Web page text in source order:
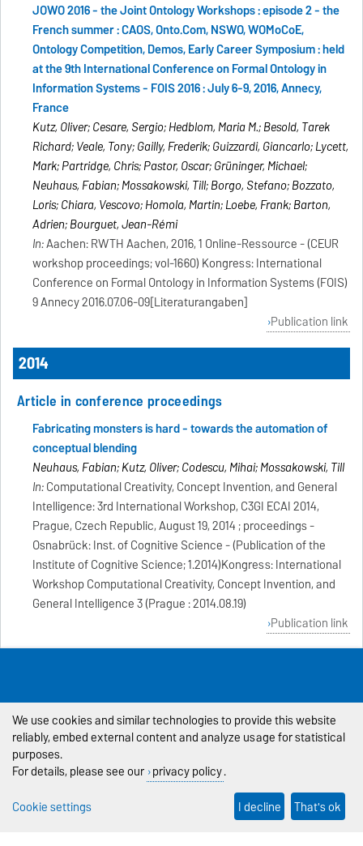
JOWO 2016 - the Joint Ontology Workshops : episode 2 - the
French summer : CAOS, Onto.Com, NSWO, WOMoCoE,
Ontology Competition, Demos, Early Career Symposium : held
at the 9th International Conference on Formal Ontology in
Information Systems - FOIS 2016 : July 6-9, 2016, Annecy,
France
Kutz, Oliver; Cesare, Sergio; Hedblom, Maria M.; Besold, Tarek
Richard; Veale, Tony; Gailly, Frederik; Guizzardi, Giancarlo; Lycett,
Mark; Partridge, Chris; Pastor, Oscar; Grüninger, Michael;
Neuhaus, Fabian; Mossakowski, Till; Borgo, Stefano; Bozzato,
Loris; Chiara, Vescovo; Homola, Martin; Loebe, Frank; Barton,
Adrien; Bourguet, Jean-Rémi
In:Aachen: RWTH Aachen, 2016, 1 Online-Ressource - (CEUR
workshop proceedings; vol-1660) Kongress: International
Conference on Formal Ontology in Information Systems (FOIS)
9 Annecy 2016.07.06-09[Literaturangaben]
Publication link
2014
Article in conference proceedings
Fabricating monsters is hard - towards the automation of
conceptual blending
Neuhaus, Fabian; Kutz, Oliver; Codescu, Mihai; Mossakowski, Till
In:Computational Creativity, Concept Invention, and General
Intelligence: 3rd International Workshop, C3GI ECAI 2014,
Prague, Czech Republic, August 19, 2014 ; proceedings -
Osnabrück: Inst. of Cognitive Science - (Publication of the
Institute of Cognitive Science; 1.2014)Kongress: International
Workshop Computational Creativity, Concept Invention, and
General Intelligence 3 (Prague : 2014.08.19)
Publication link
Contact Person:
Webmaster
Legal Notes
Privacy Policy
We use cookies and similar technologies to provide this website
reliably, embed external content and analyze usage for statistical
purposes.
For details, please see our privacy policy.
Cookie settings
I decline That's ok